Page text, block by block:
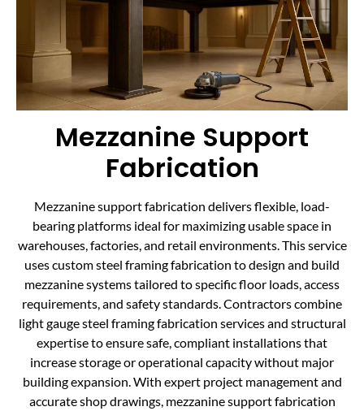
Mezzanine Support
Fabrication
Mezzanine support fabrication delivers flexible, load-
bearing platforms ideal for maximizing usable space in
warehouses, factories, and retail environments. This service
uses custom steel framing fabrication to design and build
mezzanine systems tailored to specific floor loads, access
requirements, and safety standards. Contractors combine
light gauge steel framing fabrication services and structural
expertise to ensure safe, compliant installations that
increase storage or operational capacity without major
building expansion. With expert project management and
accurate shop drawings, mezzanine support fabrication